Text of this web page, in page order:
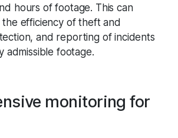
hours of footage. This can
efficiency of theft and
and reporting of incidents
admissible footage.
monitoring for